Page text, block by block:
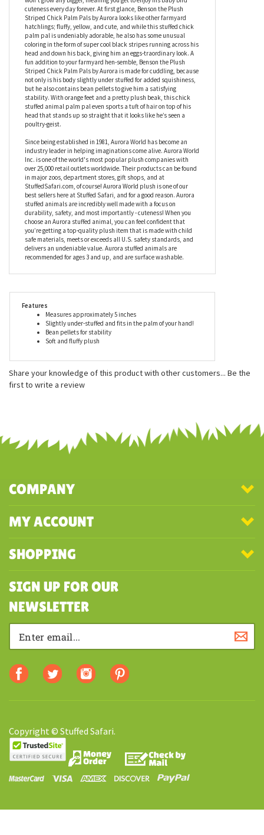
Some might say that having a baby chicken around is not all it is
cracked up to be, but Benson the Plush Striped Chick Palm Pals
by Aurora is everything you could expect, and more. At around 5
inches, this plush chick palm pal is only one inch bigger than a
real one-day old chick, but unlike the real-life versions, this one
won’t grow any bigger, meaning you get to enjoy his baby bird
cuteness every day forever. At first glance, Benson the Plush
Striped Chick Palm Pals by Aurora looks like other farmyard
hatchlings; fluffy, yellow, and cute, and while this stuffed chick
palm pal is undeniably adorable, he also has some unusual
coloring in the form of super cool black stripes running across his
head and down his back, giving him an eggs-traordinary look. A
fun addition to your farmyard hen-semble, Benson the Plush
Striped Chick Palm Pals by Aurora is made for cuddling, because
but he also contains bean pellets to give him a satisfying
stability. With orange feet and a pretty plush beak, this chick
stuffed animal palm pal even sports a tuft of hair on top of his
head that stands up so straight that it looks like he’s seen a
poultry-geist.
Since being established in 1981, Aurora World has become an
industry leader in helping imaginations come alive. Aurora World
Inc. is one of the world's most popular plush companies with
over 25,000 retail outlets worldwide. Their products can be found
in major zoos, department stores, gift shops, and at
StuffedSafari.com, of course! Aurora World plush is one of our
best sellers here at Stuffed Safari, and for a good reason. Aurora
stuffed animals are incredibly well made with a focus on
choose an Aurora stuffed animal, you can feel confident that
safe materials, meets or exceeds all U.S. safety standards, and
delivers an undeniable value. Aurora stuffed animals are
recommended for ages 3 and up, and are surface washable.
Features
Measures approximately 5 inches
Slightly under-stuffed and fits in the palm of your hand!
Bean pellets for stability
Share your knowledge of this product with other customers...Be the
first to write a review
SHOPPING
SIGN UP FOR OUR
NEWSLETTER
Copyright © Stuffed Safari.